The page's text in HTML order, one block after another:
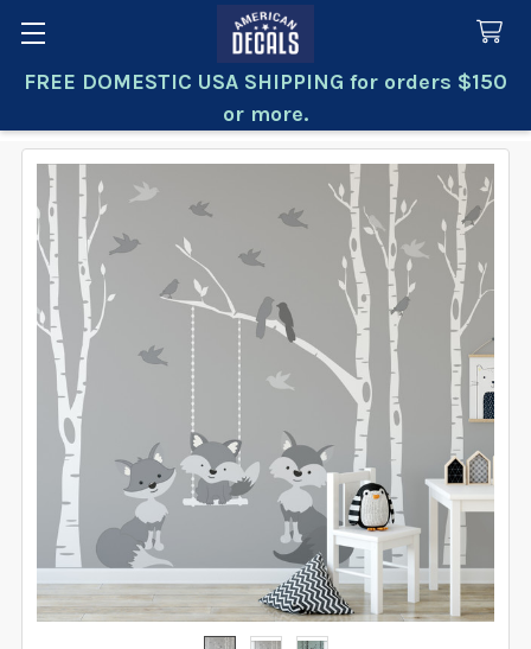
FREE DOMESTIC USA SHIPPING for orders $150
or more.
Search